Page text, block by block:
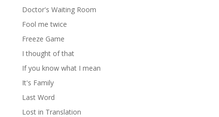
Doctor's Waiting Room
Fool me twice
Freeze Game
I thought of that
If you know what I mean
It's Family
Last Word
Lost in Translation